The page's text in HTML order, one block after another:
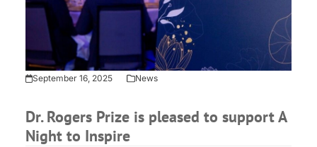
September 16, 2025 News
Dr. Rogers Prize is pleased to support A
Night to Inspire